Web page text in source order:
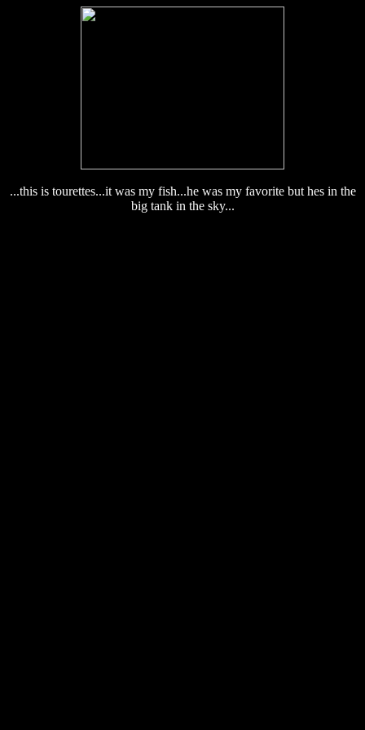
...this is tourettes...it was my fish...he was my favorite but hes in the
big tank in the sky...